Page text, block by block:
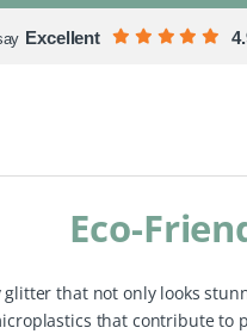
Excellent
Eco-
that not only looks
that contribute